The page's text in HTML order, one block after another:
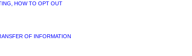
HOW TO OPT OUT
OF INFORMATION